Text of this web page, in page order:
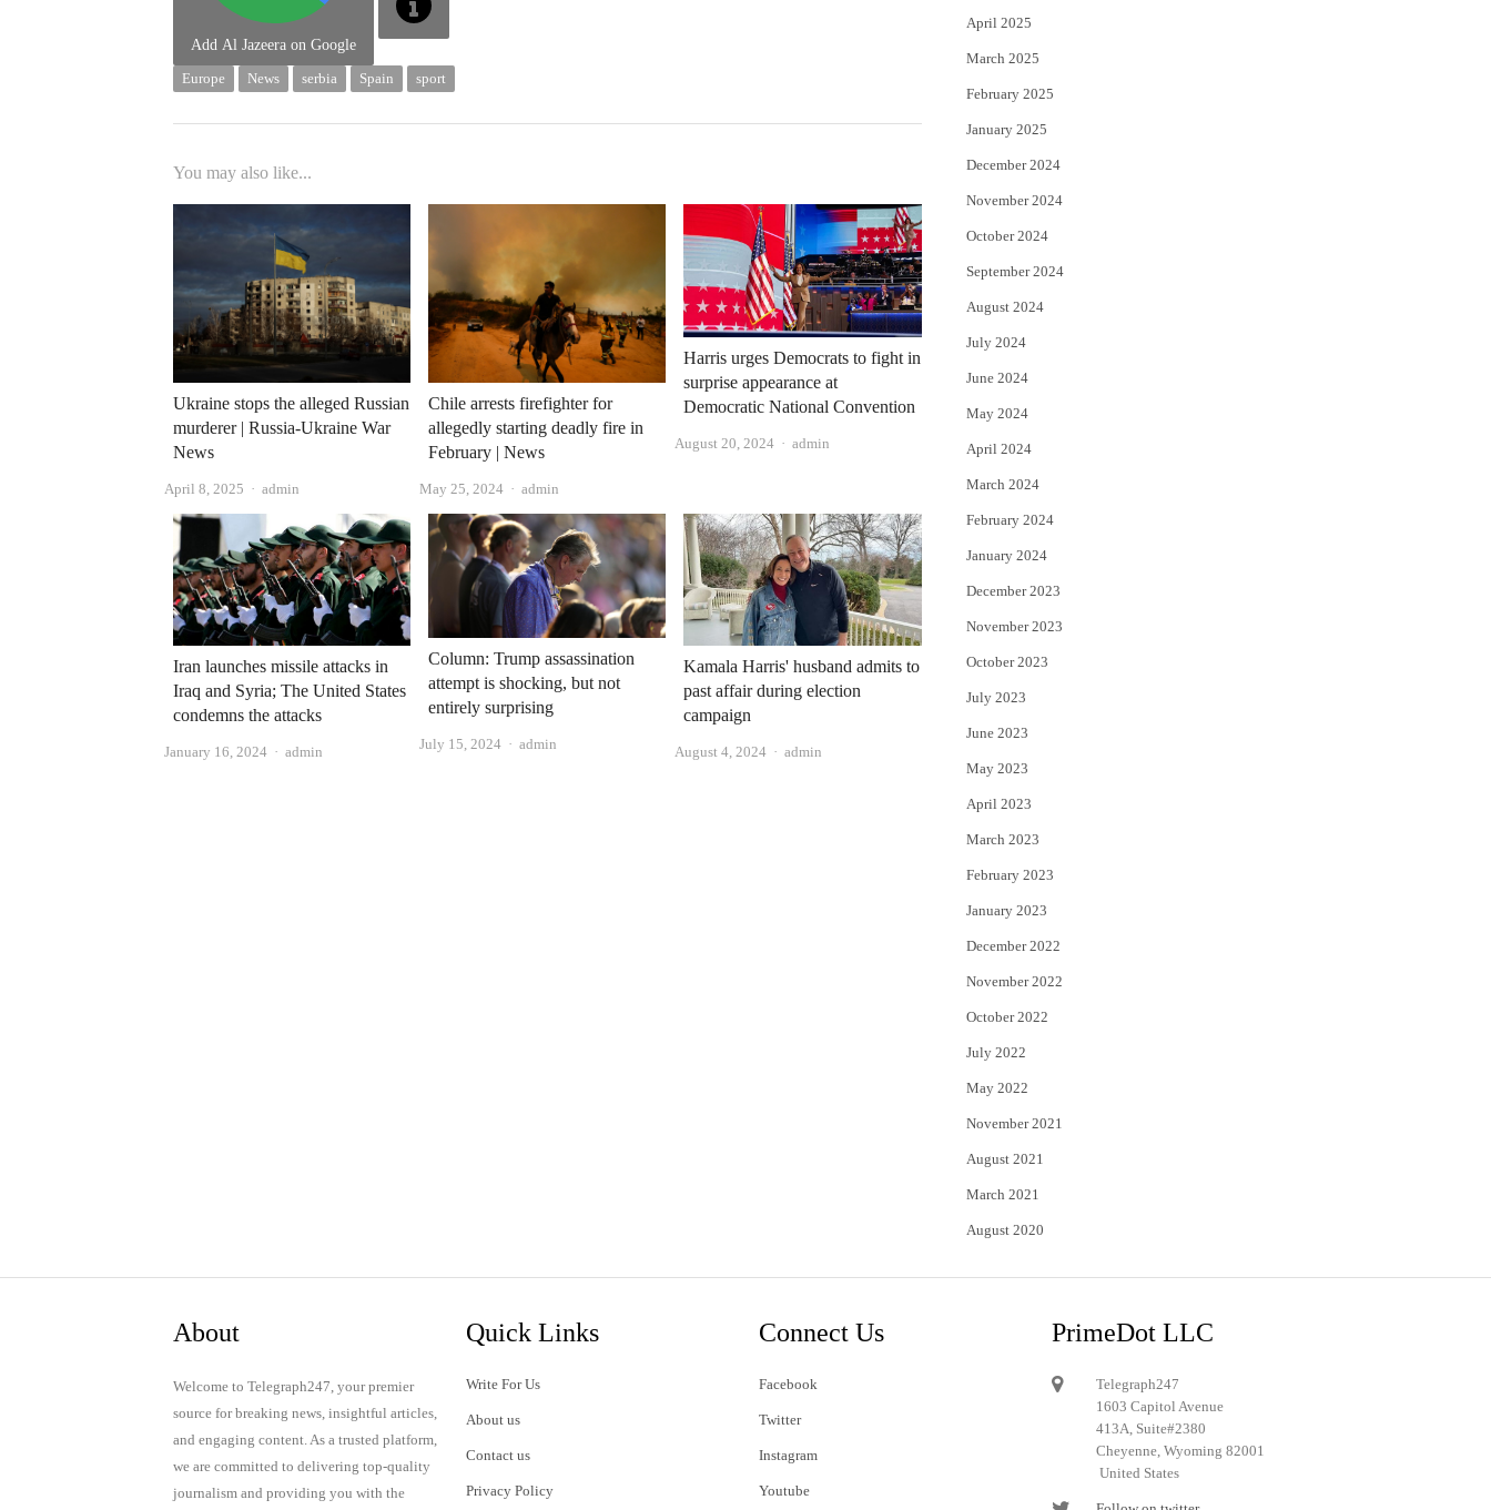
Add Al Jazeera on Google
Europe
News serbia Spain sport
You may also like...
Ukraine stops the alleged Russian
murderer | Russia-Ukraine War
News
April 8, 2025 Author
admin
Chile arrests firefighter for
allegedly starting deadly fire in
February | News
May 25, 2024 Author
admin
Harris urges Democrats to fight in
surprise appearance at
Democratic National Convention
August 20, 2024 Author
admin
Iran launches missile attacks in
Iraq and Syria; The United States
condemns the attacks
January 16, 2024 Author
admin
Column: Trump assassination
attempt is shocking, but not
entirely surprising
July 15, 2024 Author
admin
Kamala Harris' husband admits to
past affair during election
campaign
August 4, 2024 Author
admin
April 2025
March 2025
February 2025
January 2025
December 2024
November 2024
October 2024
September 2024
August 2024
July 2024
June 2024
May 2024
April 2024
March 2024
February 2024
January 2024
December 2023
November 2023
October 2023
July 2023
June 2023
May 2023
April 2023
March 2023
February 2023
January 2023
December 2022
November 2022
October 2022
July 2022
May 2022
November 2021
August 2021
March 2021
August 2020
About
Welcome to Telegraph247, your premier
source for breaking news, insightful articles,
and engaging content. As a trusted platform,
we are committed to delivering top-quality
journalism and providing you with the
Quick Links
Write For Us
About us
Contact us
Privacy Policy
Connect Us
Facebook
Twitter
Instagram
Youtube
PrimeDot LLC
Telegraph247
1603 Capitol Avenue
413A, Suite#2380
Cheyenne, Wyoming 82001
United States